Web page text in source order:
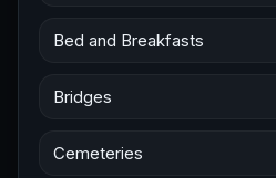
Bed and Breakfasts
Bridges
Cemeteries